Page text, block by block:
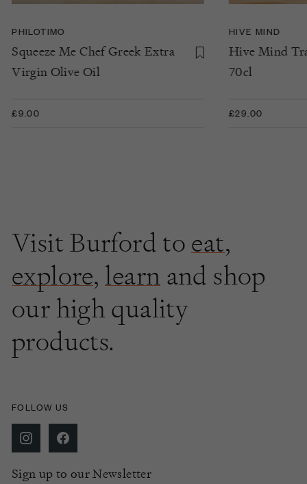
PHILOTIMO
Squeeze Me Chef Greek Extra
Virgin Olive Oil
£9.00
HIVE MIND
Hive Mind
70cl
£29.00
Visit Burford to eat,
explore, learn and shop
our high quality
products.
FOLLOW US
Sign up to our Newsletter